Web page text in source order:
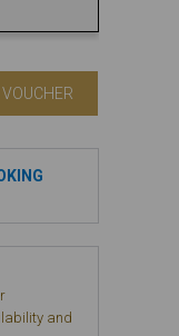
VOUCHER
and